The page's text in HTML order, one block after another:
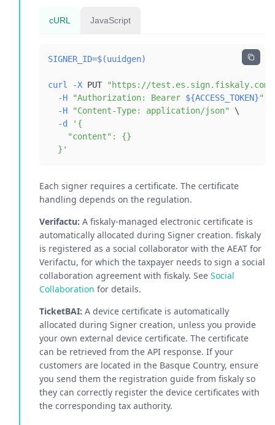
cURL JavaScript
SIGNER_ID=$(uuidgen)
curl -X PUT
"https://test.es.sign.fiskaly.com/
-H
"Authorization: Bearer ${ACCESS_TOKEN}"
-H
"Content-Type: application/json"
\
-d
  }'
Each signer requires a certificate. The certificate
handling depends on the regulation.
Verifactu: A fiskaly-managed electronic certificate is
automatically allocated during Signer creation. fiskaly
is registered as a social collaborator with the AEAT for
Verifactu, for which the taxpayer needs to sign a social
collaboration agreement with fiskaly. See Social
Collaboration for details.
TicketBAI: A device certificate is automatically
allocated during Signer creation, unless you provide
your own external device certificate. The certificate
can be retrieved from the API response. If your
customers are located in the Basque Country, ensure
you send them the registration guide from fiskaly so
they can correctly register the device certificates with
the corresponding tax authority.